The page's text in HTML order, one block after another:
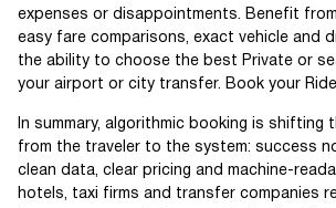
expenses or disappointments. Benefit
easy fare comparisons, exact vehicle and
the ability to choose the best Private or
your airport or city transfer. Book your Ride
In summary, algorithmic booking is shifting
from the traveler to the system: success
clean data, clear pricing and machine-
hotels, taxi firms and transfer companies